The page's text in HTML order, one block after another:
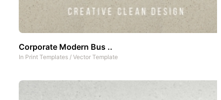
Corporate Modern Bus ..
In Print Templates / Vector Template